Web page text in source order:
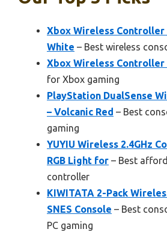
Xbox Wireless Controller
White – Best wireless
Xbox Wireless Controller
for Xbox gaming
PlayStation DualSense
– Volcanic Red – Best
gaming
YUYIU Wireless 2.4GHz
RGB Light for – Best
controller
KIWITATA 2-Pack
SNES Console – Best
PC gaming